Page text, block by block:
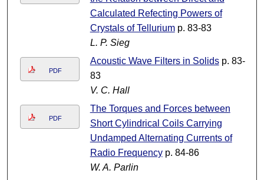
Calculated Refecting Powers of
Crystals of Telluriump. 83-83
L. P. Sieg
PDF
Acoustic Wave Filters in Solidsp. 83-
83
V. C. Hall
PDF
The Torques and Forces between
Short Cylindrical Coils Carrying
Undamped Alternating Currents of
Radio Frequencyp. 84-86
W. A. Parlin